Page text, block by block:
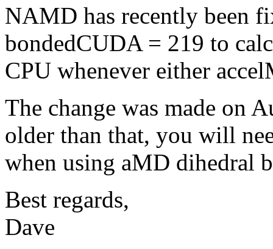
NAMD has recently been
bondedCUDA = 219 to
CPU whenever either
The change was made on
older than that, you will
when using aMD dihedral
Best regards,
Dave